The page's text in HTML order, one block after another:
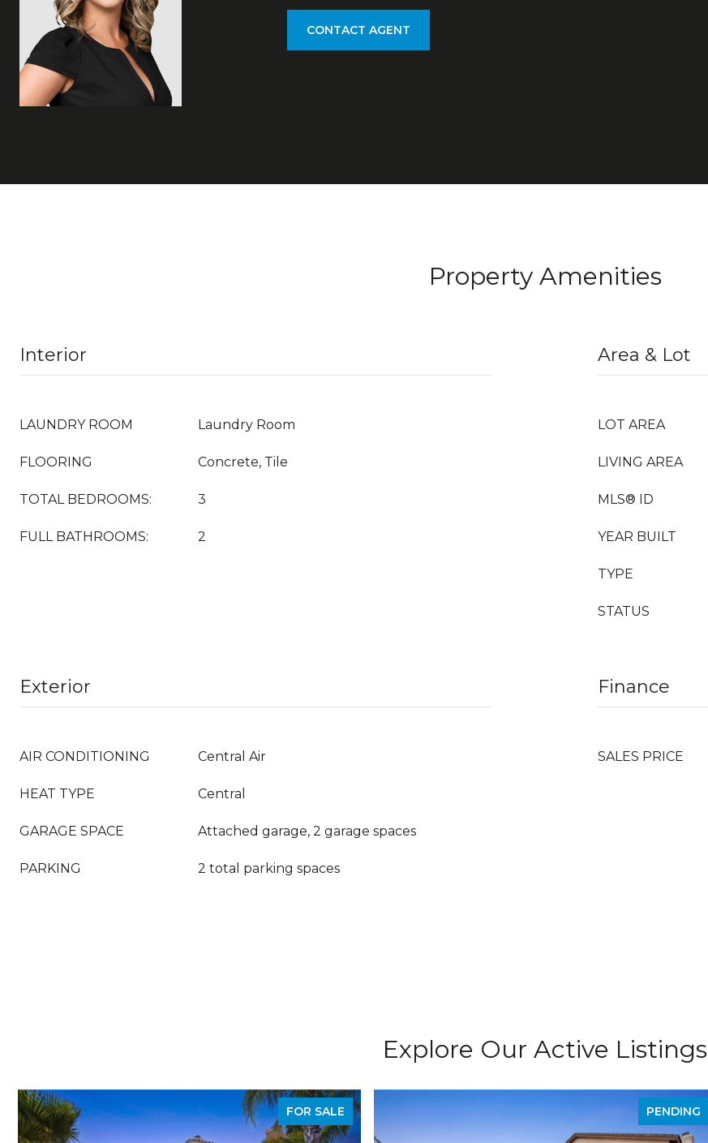
CONTACT AGENT
Property Amenities
Interior
LAUNDRY ROOM Laundry Room
FLOORING Concrete, Tile
TOTAL BEDROOMS: 3
FULL BATHROOMS: 2
Area & Lot
LOT AREA
LIVING AREA
MLS® ID
YEAR BUILT
TYPE
STATUS
Exterior
AIR CONDITIONING Central Air
HEAT TYPE Central
GARAGE SPACE Attached garage, 2 garage spaces
PARKING 2 total parking spaces
Finance
SALES PRICE
Explore Our Active Listings
FOR SALE PENDING